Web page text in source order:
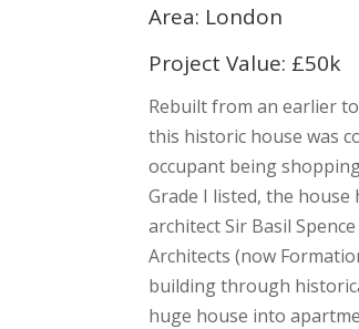
Area: London
Project Value: £50k
Rebuilt from an earlier
this historic house was
occupant being
Grade I listed, the
architect Sir Basil
Architects (now
building through
huge house into